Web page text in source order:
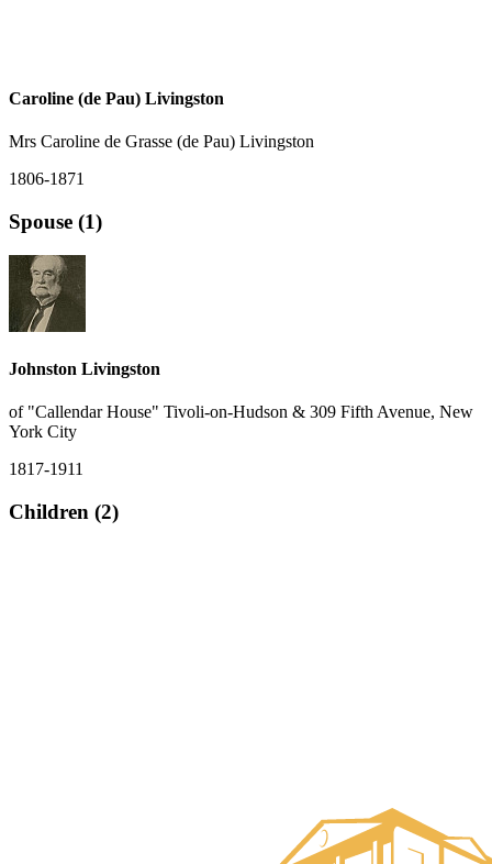
Caroline (de Pau) Livingston
Mrs Caroline de Grasse (de Pau) Livingston
1806-1871
Spouse (1)
Johnston Livingston
of "Callendar House" Tivoli-on-Hudson & 309 Fifth Avenue, New
York City
1817-1911
Children (2)